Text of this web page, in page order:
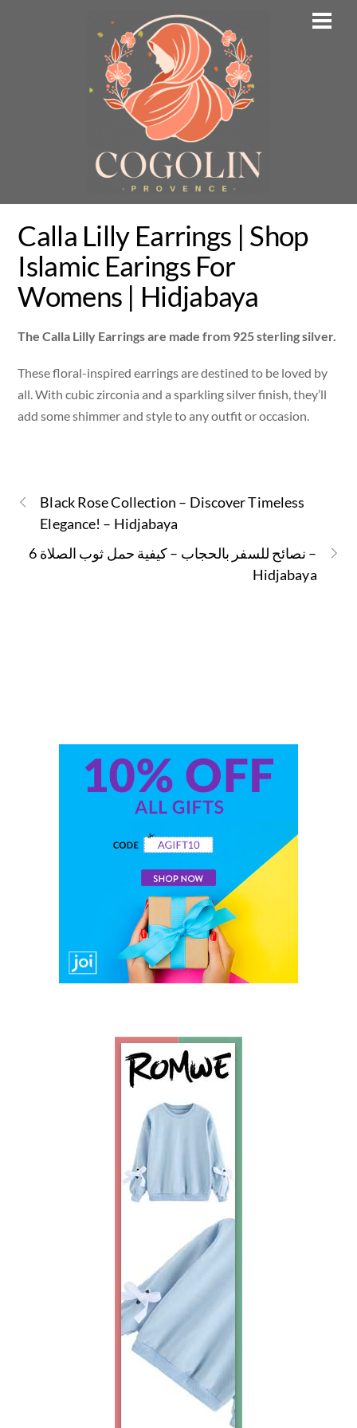
Calla Lilly Earrings | Shop
Islamic Earings For
Womens | Hidjabaya
The Calla Lilly Earrings are made from 925 sterling silver.
These floral-inspired earrings are destined to be loved by
all. With cubic zirconia and a sparkling silver finish, they’ll
add some shimmer and style to any outfit or occasion.
Black Rose Collection – Discover Timeless
Elegance! – Hidjabaya
6 نصائح للسفر بالحجاب – كيفية حمل ثوب الصلاة –
Hidjabaya